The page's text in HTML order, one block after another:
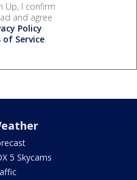
Up, I confirm
and agree
Policy
of Service.
5 Skycams